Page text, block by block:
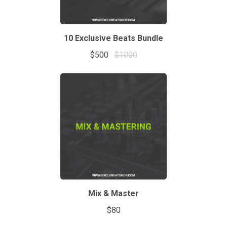
10 Exclusive Beats Bundle
$500
$1000
Mix & Master
$80